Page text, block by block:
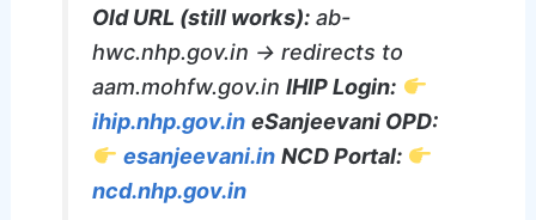
Old URL (still works): ab-
hwc.nhp.gov.in → redirects to
aam.mohfw.gov.inIHIP Login:
ihip.nhp.gov.in eSanjeevani OPD:
esanjeevani.in NCD Portal:
ncd.nhp.gov.in